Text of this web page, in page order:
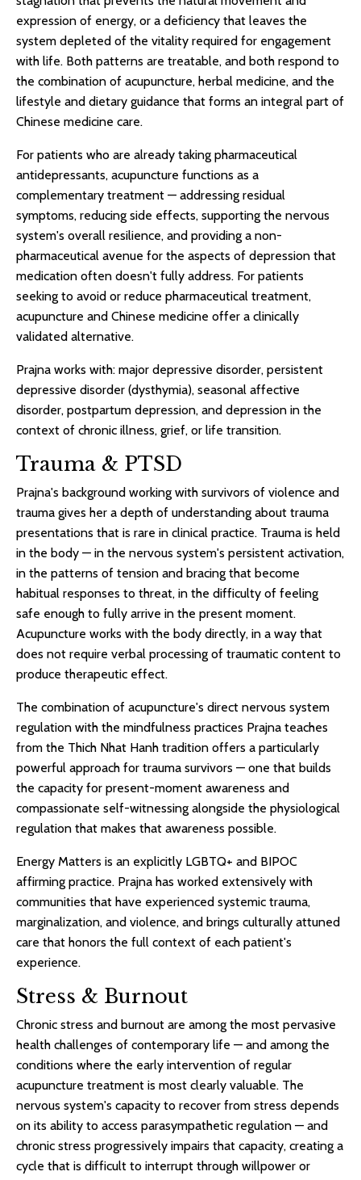
expression of energy, or a deficiency that leaves the
system depleted of the vitality required for engagement
with life. Both patterns are treatable, and both respond to
the combination of acupuncture, herbal medicine, and the
lifestyle and dietary guidance that forms an integral part of
Chinese medicine care.
For patients who are already taking pharmaceutical
antidepressants, acupuncture functions as a
complementary treatment — addressing residual
symptoms, reducing side effects, supporting the nervous
system's overall resilience, and providing a non-
pharmaceutical avenue for the aspects of depression that
medication often doesn't fully address. For patients
seeking to avoid or reduce pharmaceutical treatment,
acupuncture and Chinese medicine offer a clinically
validated alternative.
Prajna works with: major depressive disorder, persistent
depressive disorder (dysthymia), seasonal affective
disorder, postpartum depression, and depression in the
context of chronic illness, grief, or life transition.
Trauma & PTSD
Prajna's background working with survivors of violence and
trauma gives her a depth of understanding about trauma
presentations that is rare in clinical practice. Trauma is held
in the body — in the nervous system's persistent activation,
in the patterns of tension and bracing that become
habitual responses to threat, in the difficulty of feeling
safe enough to fully arrive in the present moment.
Acupuncture works with the body directly, in a way that
does not require verbal processing of traumatic content to
produce therapeutic effect.
The combination of acupuncture's direct nervous system
regulation with the mindfulness practices Prajna teaches
from the Thich Nhat Hanh tradition offers a particularly
powerful approach for trauma survivors — one that builds
the capacity for present-moment awareness and
compassionate self-witnessing alongside the physiological
regulation that makes that awareness possible.
Energy Matters is an explicitly LGBTQ+ and BIPOC
affirming practice. Prajna has worked extensively with
communities that have experienced systemic trauma,
marginalization, and violence, and brings culturally attuned
care that honors the full context of each patient's
experience.
Stress & Burnout
Chronic stress and burnout are among the most pervasive
health challenges of contemporary life — and among the
conditions where the early intervention of regular
acupuncture treatment is most clearly valuable. The
nervous system's capacity to recover from stress depends
on its ability to access parasympathetic regulation — and
chronic stress progressively impairs that capacity, creating a
cycle that is difficult to interrupt through willpower or